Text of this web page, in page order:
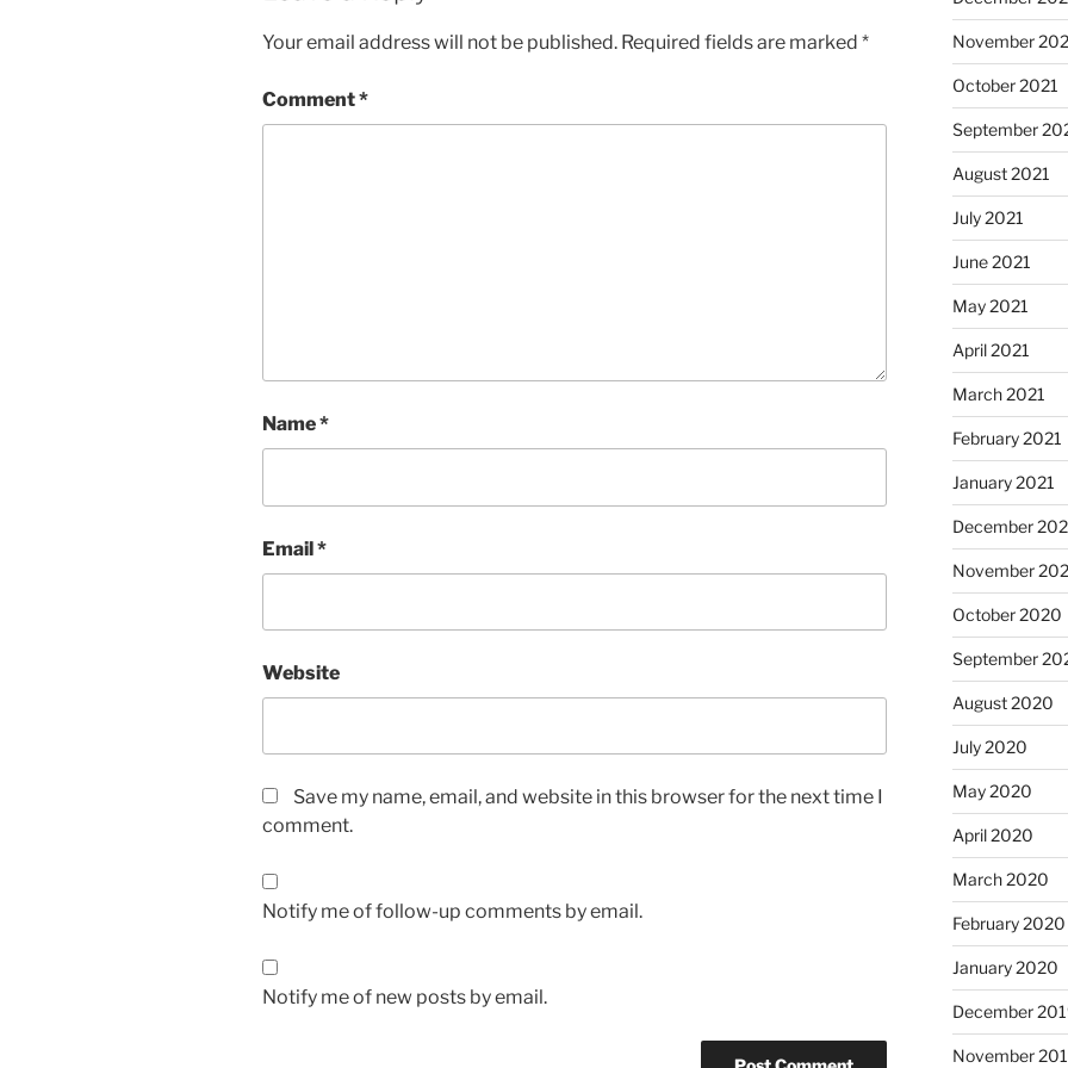
o d
Your email address will not be published. Required fields are marked *
Comment*
Name*
Email*
Website
Save my name, email, and website in this browser for the next time I
comment.
Notify me of follow-up comments by email.
Notify me of new posts by email.
November
October 2021
September
August 2021
July 2021
June 2021
May 2021
April 2021
March 2021
February 2021
January 2021
December
November
October 2020
September
August 2020
July 2020
May 2020
April 2020
March 2020
February 2020
January 2020
December
November